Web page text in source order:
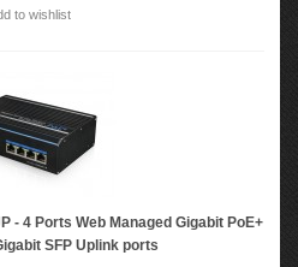
to wishlist
- 4 Ports Web Managed Gigabit PoE+
SFP Uplink ports